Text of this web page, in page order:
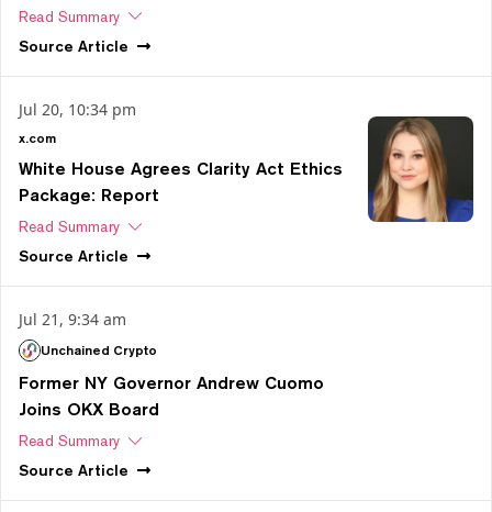
Read Summary
Source Article
Jul 20, 10:34 pm
x.com
White House Agrees Clarity Act Ethics
Package: Report
Read Summary
Source Article
Jul 21, 9:34 am
Unchained Crypto
Former NY Governor Andrew Cuomo
Joins OKX Board
Read Summary
Source Article